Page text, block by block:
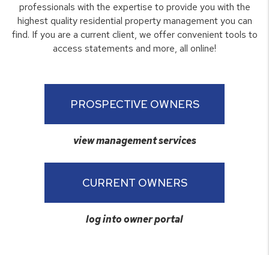
professionals with the expertise to provide you with the
highest quality residential property management you can
find. If you are a current client, we offer convenient tools to
access statements and more, all online!
PROSPECTIVE OWNERS
view management services
CURRENT OWNERS
log into owner portal